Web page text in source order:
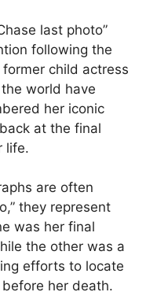
last photo”
following the
child actress
world have
her iconic
at the final
life.
are often
they represent
was her final
the other was a
efforts to locate
her death.